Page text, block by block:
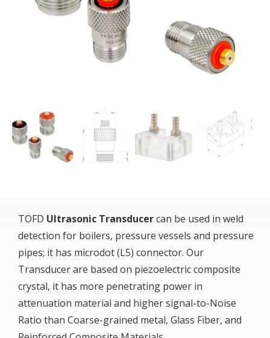
TOFD Ultrasonic Transducercan be used in weld
detection for boilers, pressure vessels and pressure
pipes; it has microdot (L5) connector. Our
Transducer are based on piezoelectric composite
crystal, it has more penetrating power in
attenuation material and higher signal-to-Noise
Ratio than Coarse-grained metal, Glass Fiber, and